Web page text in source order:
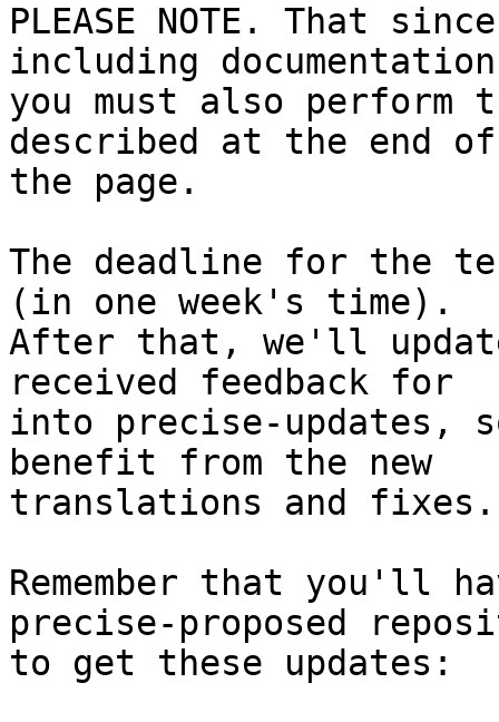
PLEASE NOTE. That
including
you must also perform
described at the end of
the page.
The deadline for the
(in one week's time).
After that, we'll
received feedback for
into precise-updates,
benefit from the new
translations and fixes.
Remember that you'll
precise-proposed
to get these updates: